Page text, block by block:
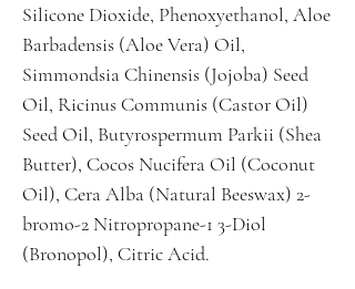
Silicone Dioxide, Phenoxyethanol, Aloe
Barbadensis (Aloe Vera) Oil,
Simmondsia Chinensis (Jojoba) Seed
Oil, Ricinus Communis (Castor Oil)
Seed Oil, Butyrospermum Parkii (Shea
Butter), Cocos Nucifera Oil (Coconut
Oil), Cera Alba (Natural Beeswax) 2-
bromo-2 Nitropropane-1 3-Diol
(Bronopol), Citric Acid.